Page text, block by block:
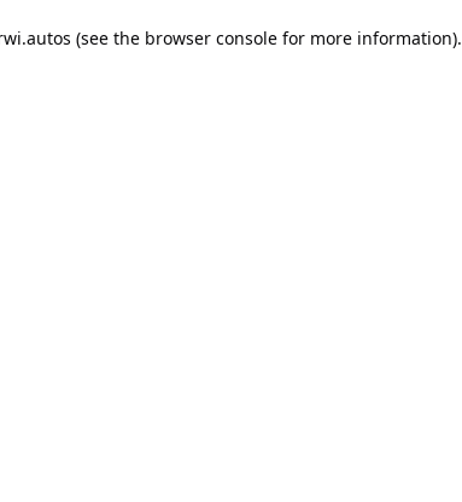
(see the browser consolefor more information).